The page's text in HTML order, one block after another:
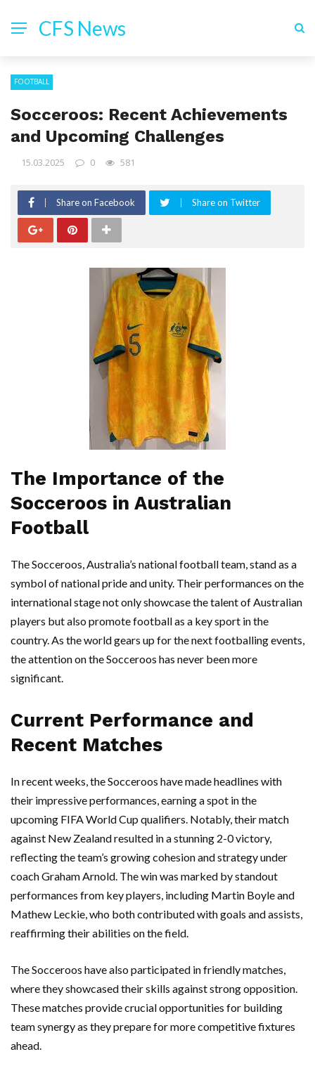
CFS News
FOOTBALL
Socceroos: Recent Achievements
and Upcoming Challenges
15.03.2025 0 581
Share on Facebook Share on Twitter
The Importance of the
Socceroos in Australian
Football
The Socceroos, Australia’s national football team, stand as a
symbol of national pride and unity. Their performances on the
international stage not only showcase the talent of Australian
players but also promote football as a key sport in the
country. As the world gears up for the next footballing events,
the attention on the Socceroos has never been more
significant.
Current Performance and
Recent Matches
In recent weeks, the Socceroos have made headlines with
their impressive performances, earning a spot in the
upcoming FIFA World Cup qualifiers. Notably, their match
against New Zealand resulted in a stunning 2-0 victory,
reflecting the team’s growing cohesion and strategy under
coach Graham Arnold. The win was marked by standout
performances from key players, including Martin Boyle and
Mathew Leckie, who both contributed with goals and assists,
reaffirming their abilities on the field.
The Socceroos have also participated in friendly matches,
where they showcased their skills against strong opposition.
These matches provide crucial opportunities for building
team synergy as they prepare for more competitive fixtures
ahead.